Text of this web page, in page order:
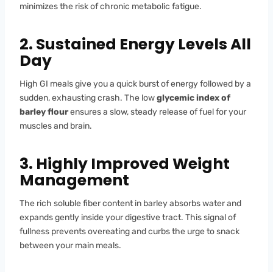
minimizes the risk of chronic metabolic fatigue.
2. Sustained Energy Levels All
Day
High GI meals give you a quick burst of energy followed by a
sudden, exhausting crash. The lowglycemic index of
barley flourensures a slow, steady release of fuel for your
muscles and brain.
3. Highly Improved Weight
Management
The rich soluble fiber content in barley absorbs water and
expands gently inside your digestive tract. This signal of
fullness prevents overeating and curbs the urge to snack
between your main meals.